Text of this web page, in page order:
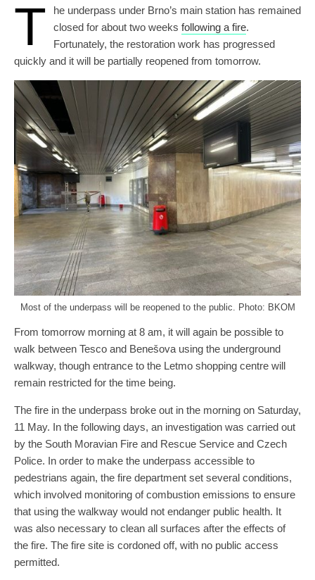
T
he underpass under Brno’s main station has remained
closed for about two weeks following a fire.
Fortunately, the restoration work has progressed
quickly and it will be partially reopened from tomorrow.
Most of the underpass will be reopened to the public. Photo: BKOM
From tomorrow morning at 8 am, it will again be possible to
walk between Tesco and Benešova using the underground
walkway, though entrance to the Letmo shopping centre will
remain restricted for the time being.
The fire in the underpass broke out in the morning on Saturday,
11 May. In the following days, an investigation was carried out
by the South Moravian Fire and Rescue Service and Czech
Police. In order to make the underpass accessible to
pedestrians again, the fire department set several conditions,
which involved monitoring of combustion emissions to ensure
that using the walkway would not endanger public health. It
was also necessary to clean all surfaces after the effects of
the fire. The fire site is cordoned off, with no public access
permitted.